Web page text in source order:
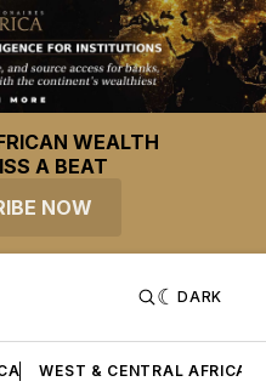
WEALTH
A BEAT
NOW
DARK
WEST & CENTRAL AFRICA